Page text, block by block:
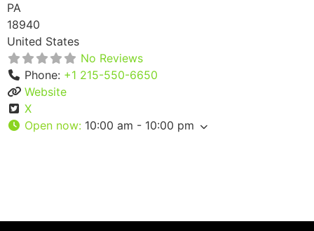
PA
18940
United States
No Reviews
Phone: +1 215-550-6650
Website
X
Open now: 10:00 am - 10:00 pm